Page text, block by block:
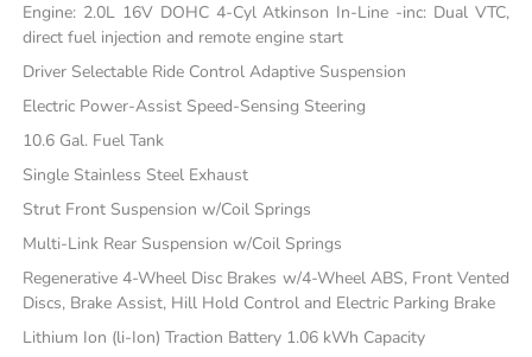
Engine: 2.0L 16V DOHC 4-Cyl Atkinson In-Line -inc: Dual VTC,
direct fuel injection and remote engine start
Driver Selectable Ride Control Adaptive Suspension
Electric Power-Assist Speed-Sensing Steering
10.6 Gal. Fuel Tank
Single Stainless Steel Exhaust
Strut Front Suspension w/Coil Springs
Multi-Link Rear Suspension w/Coil Springs
Regenerative 4-Wheel Disc Brakes w/4-Wheel ABS, Front Vented
Discs, Brake Assist, Hill Hold Control and Electric Parking Brake
Lithium Ion (li-Ion) Traction Battery 1.06 kWh Capacity